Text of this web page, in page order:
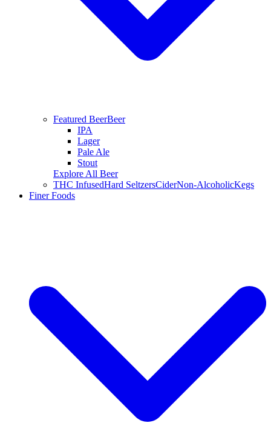
Featured BeerBeer
IPA
Lager
Pale Ale
Stout
Explore All Beer
THC InfusedHard SeltzersCiderNon-AlcoholicKegs
Finer Foods